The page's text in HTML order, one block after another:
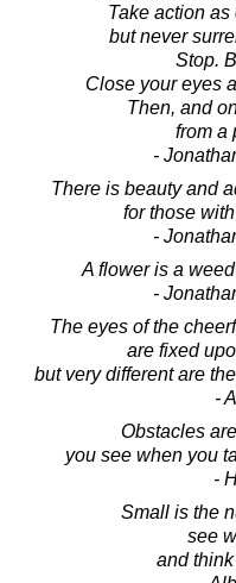
Take action
but never
Stop.
Close your eyes
Then, and
from a
-
There is beauty and
for those
-
A flower is a
-
The eyes of the
are fixed
but very different are
-
Obstacles
you see when you
-
Small is the
see
and